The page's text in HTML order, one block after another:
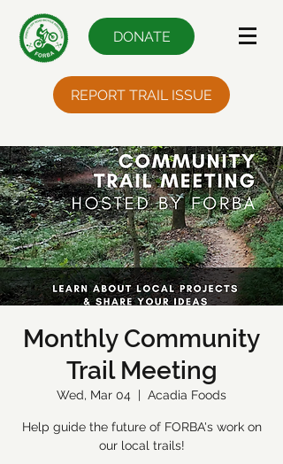
REPORT TRAIL ISSUE
DONATE
Monthly Community
Trail Meeting
Wed, Mar 04
  |
Acadia Foods
Help guide the future of FORBA's work on
our local trails!